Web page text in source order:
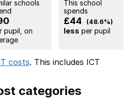
schools
pupil, on
This school
spends
£44 (48.6%)
less per pupil
costs. This includes ICT
categories